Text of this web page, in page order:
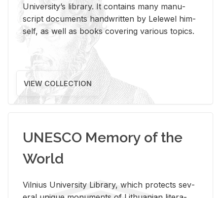
Uni­ver­si­ty’s li­brary. It con­tains many man­u­
script doc­u­ments hand­writ­ten by Lelewel him­
self, as well as books cov­er­ing var­i­ous top­ics.
VIEW COLLECTION
UNESCO Memory of the
World
Vil­nius Uni­ver­sity Li­brary, which pro­tects sev­